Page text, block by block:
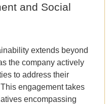
and Social
extends beyond
the company actively
to address their
engagement takes
encompassing